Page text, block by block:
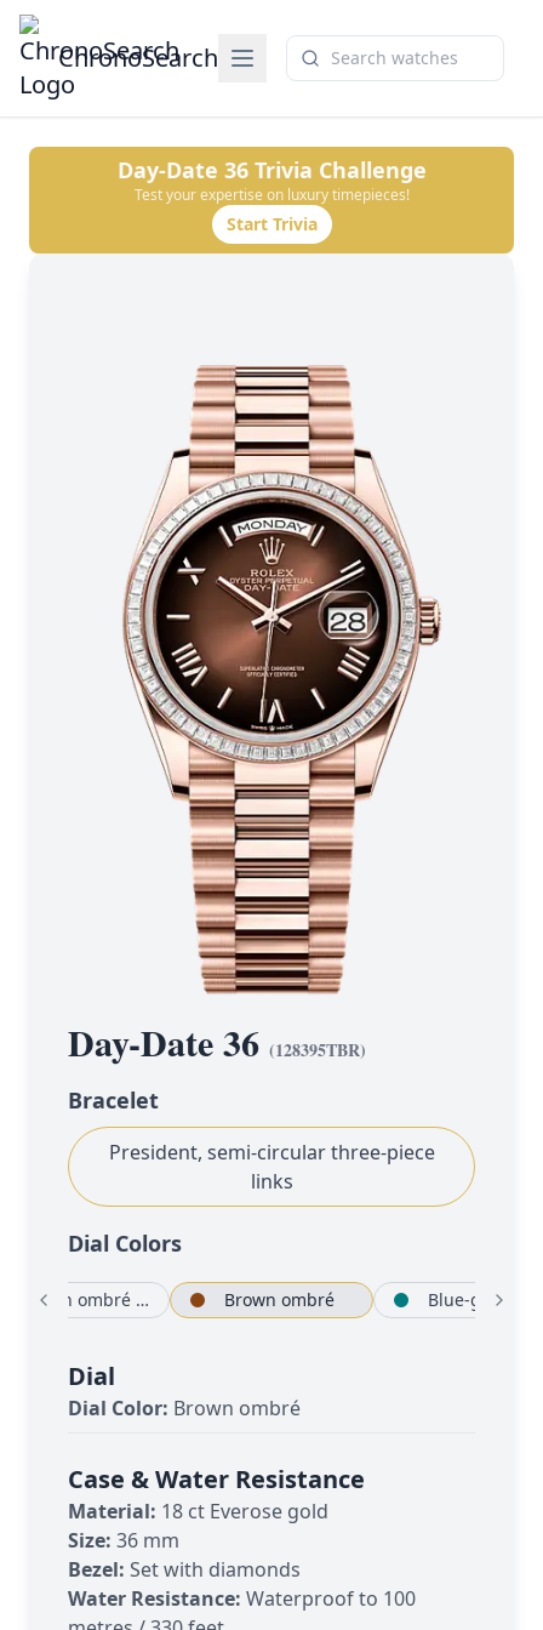
ChronoSearch
Day-Date 36Trivia Challenge
Test your expertise on luxury timepieces!
Start Trivia
Day-Date 36 (128395TBR)
Bracelet
President, semi-circular three-piece
links
Dial Colors
Brown ombré set with diamonds Brown ombré
Dial
Dial Color: Brown ombré
Case & Water Resistance
Material: 18 ct Everose gold
Size: 36 mm
Bezel: Set with diamonds
Water Resistance: Waterproof to 100